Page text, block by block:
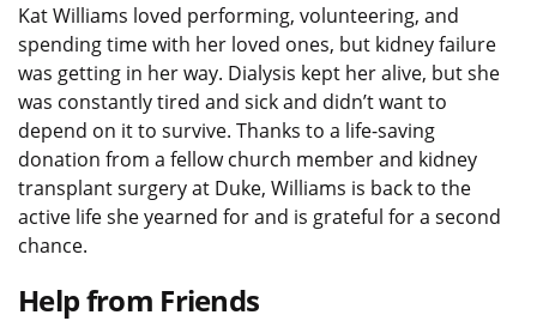
Kat Williams loved performing, volunteering, and
spending time with her loved ones, but kidney failure
was getting in her way. Dialysis kept her alive, but she
was constantly tired and sick and didn’t want to
depend on it to survive. Thanks to a life-saving
donation from a fellow church member and kidney
transplant surgery at Duke, Williams is back to the
active life she yearned for and is grateful for a second
chance.
Help from Friends